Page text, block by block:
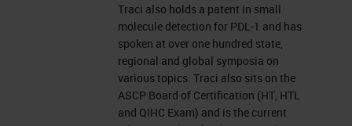
To do so, simply type them into the
“ask a question” box and click on
the send button. We'll answer as
many questions as we have time
for at the end of the presentation. If
Traci also holds a patent in small
molecule detection for PDL-1 and has
spoken at over one hundred state,
regional and global symposia on
various topics. Traci also sits on the
ASCP Board of Certification (HT, HTL
and QIHC Exam) and is the current